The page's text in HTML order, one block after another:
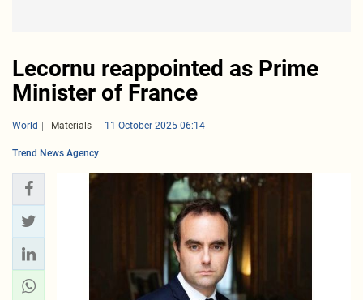
Lecornu reappointed as Prime
Minister of France
World Materials 11 October 2025 06:14
Trend News Agency